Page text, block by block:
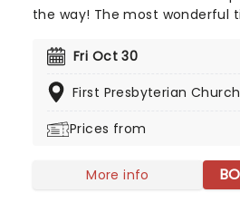
the way! The most wonderful
is eerie, upgrade your All
Classics. Created by our
expect a hair-raising evening
scary) played by a talented
flickering candlelit
Fri Oct 30
First Presbyterian Church
Prices from
More info